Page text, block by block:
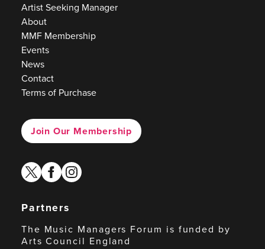
Artist Seeking Manager
About
MMF Membership
Events
News
Contact
Terms of Purchase
Join Our Membership
twitterfacebook
instagram
Partners
The Music Managers Forum is funded by
Arts Council England